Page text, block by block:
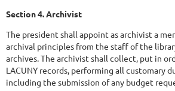
Section 4. Archivist
The president shall appoint as archivist a
archival principles from the staff of the
archives. The archivist shall collect, put in
LACUNY records, performing all customary
including the submission of any budget